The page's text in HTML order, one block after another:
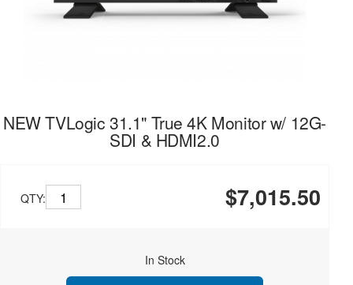
NEW TVLogic 31.1" True 4K Monitor w/ 12G-
SDI & HDMI2.0
QTY: $7,015.50
In Stock